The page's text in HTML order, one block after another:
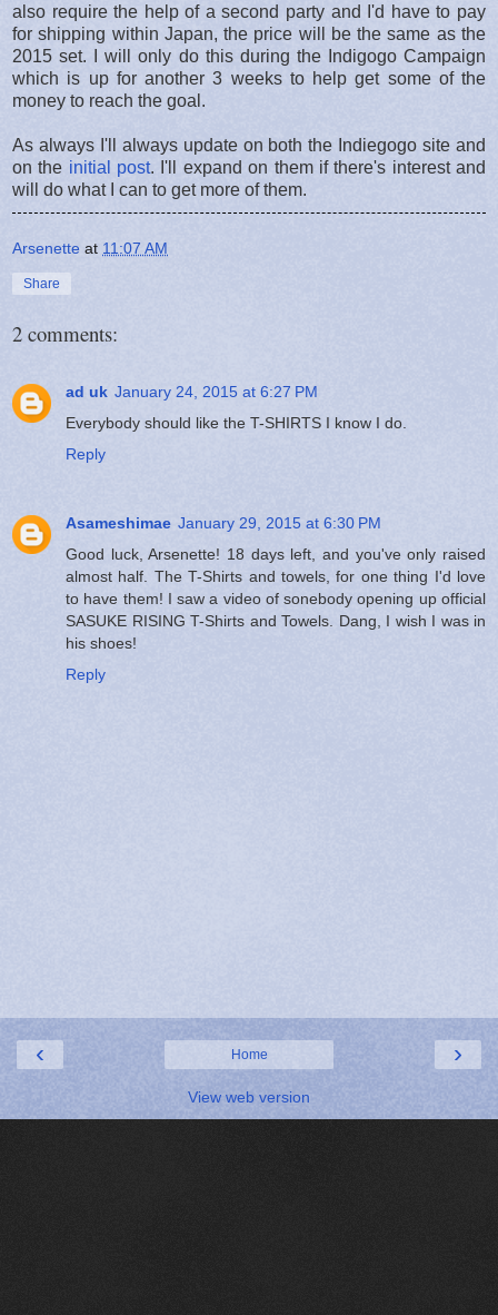
also require the help of a second party and I'd have to pay
for shipping within Japan, the price will be the same as the
2015 set. I will only do this during the Indigogo Campaign
which is up for another 3 weeks to help get some of the
money to reach the goal.
As always I'll always update on both the Indiegogo site and
on the initial post. I'll expand on them if there's interest and
will do what I can to get more of them.
Arsenette at 11:07 AM
Share
2 comments:
ad uk January 24, 2015 at 6:27 PM
Everybody should like the T-SHIRTS I know I do.
Reply
Asameshimae January 29, 2015 at 6:30 PM
Good luck, Arsenette! 18 days left, and you've only raised
almost half. The T-Shirts and towels, for one thing I'd love
to have them! I saw a video of sonebody opening up official
SASUKE RISING T-Shirts and Towels. Dang, I wish I was in
his shoes!
Reply
‹ ›
Home
View web version